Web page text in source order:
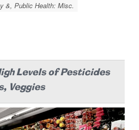
&, Public Health: Misc.
Levels of Pesticides
Veggies